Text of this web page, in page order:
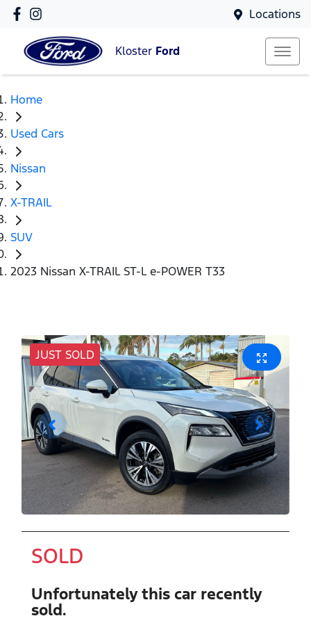
Locations
Kloster Ford
Home
Used Cars
Nissan
X-TRAIL
SUV
2023 Nissan X-TRAIL ST-L e-POWER T33
JUST SOLD
SOLD
Unfortunately this car recently
sold.